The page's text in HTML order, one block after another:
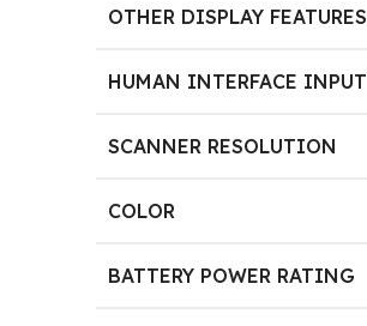
OTHER DISPLAY FEATURES
HUMAN INTERFACE INPUT
SCANNER RESOLUTION
COLOR
BATTERY POWER RATING